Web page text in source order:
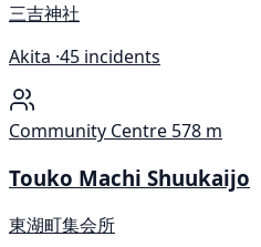
三吉神社
Akita ·45 incidents
Community Centre 578 m
Touko Machi Shuukaijo
東湖町集会所